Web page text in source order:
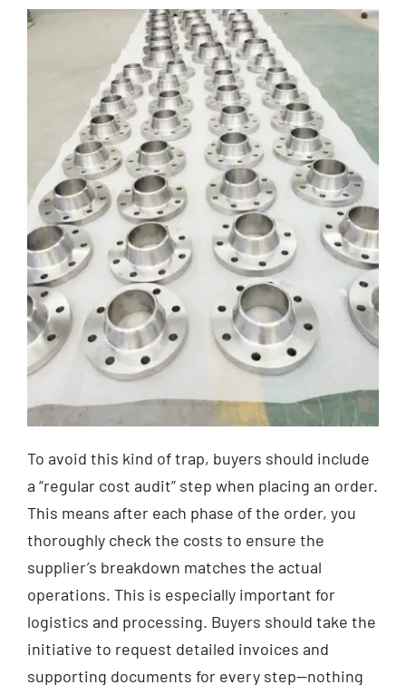
To avoid this kind of trap, buyers should include
a “regular cost audit” step when placing an order.
This means after each phase of the order, you
thoroughly check the costs to ensure the
supplier’s breakdown matches the actual
operations. This is especially important for
logistics and processing. Buyers should take the
initiative to request detailed invoices and
supporting documents for every step—nothing